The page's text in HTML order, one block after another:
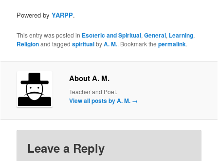
Powered byYARPP.
This entry was posted in Esoteric and Spiritual,General, Learning,
Religionand taggedspiritualbyA. M.. Bookmark thepermalink.
About A. M.
Teacher and Poet.
View all posts by A. M. →
Leave a Reply